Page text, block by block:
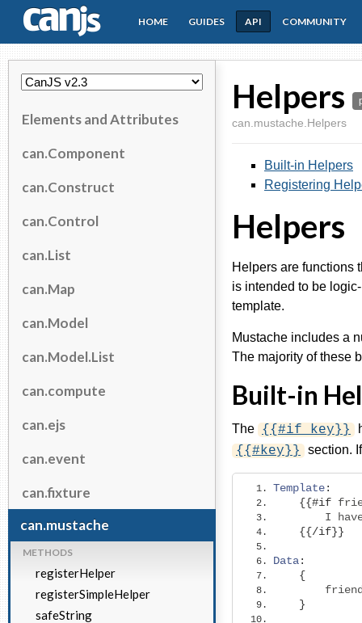
CanJS
HOME GUIDES API COMMUNITY
Elements and Attributes
can.Component
can.Construct
can.Control
can.List
can.Map
can.Model
can.Model.List
can.compute
can.ejs
can.event
can.fixture
can.mustache
METHODS
registerHelper
registerSimpleHelper
safeString
Helpers
can.mustache.Helpers
Built-in Helpers
Registering
Helpers
Helpers are functions
is intended to be
template.
Mustache includes a
The majority of these
Built-in
The {{#if key}}
{{#key}} section.
Template:
{{#if
I
{{/if}}
Data:
{
}